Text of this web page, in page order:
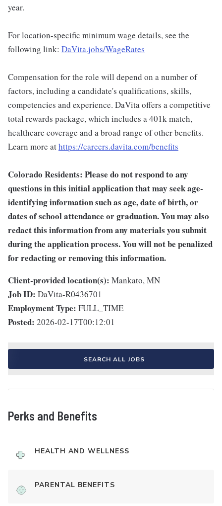
year.
For location-specific minimum wage details, see the
following link: DaVita.jobs/WageRates
Compensation for the role will depend on a number of
factors, including a candidate's qualifications, skills,
competencies and experience. DaVita offers a competitive
total rewards package, which includes a 401k match,
healthcare coverage and a broad range of other benefits.
Learn more athttps://careers.davita.com/benefits
Colorado Residents: Please do not respond to any
questions in this initial application that may seek age-
identifying information such as age, date of birth, or
dates of school attendance or graduation. You may also
redact this information from any materials you submit
during the application process. You will not be penalized
for redacting or removing this information.
Client-provided location(s): Mankato, MN
Job ID: DaVita-R0436701
Employment Type: FULL_TIME
Posted: 2026-02-17T00:12:01
SEARCH ALL JOBS
Perks and Benefits
HEALTH AND WELLNESS
PARENTAL BENEFITS